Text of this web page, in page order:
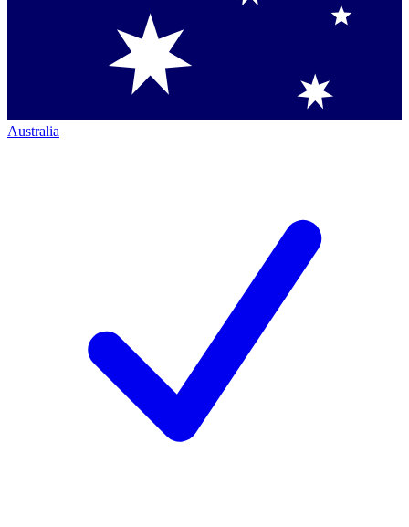
Australia